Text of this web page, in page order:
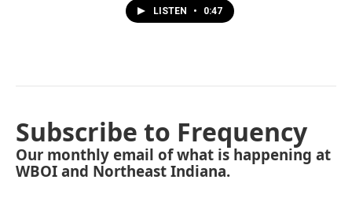
LISTEN • 0:47
Subscribe to Frequency
Our monthly email of what is happening at
WBOI and Northeast Indiana.